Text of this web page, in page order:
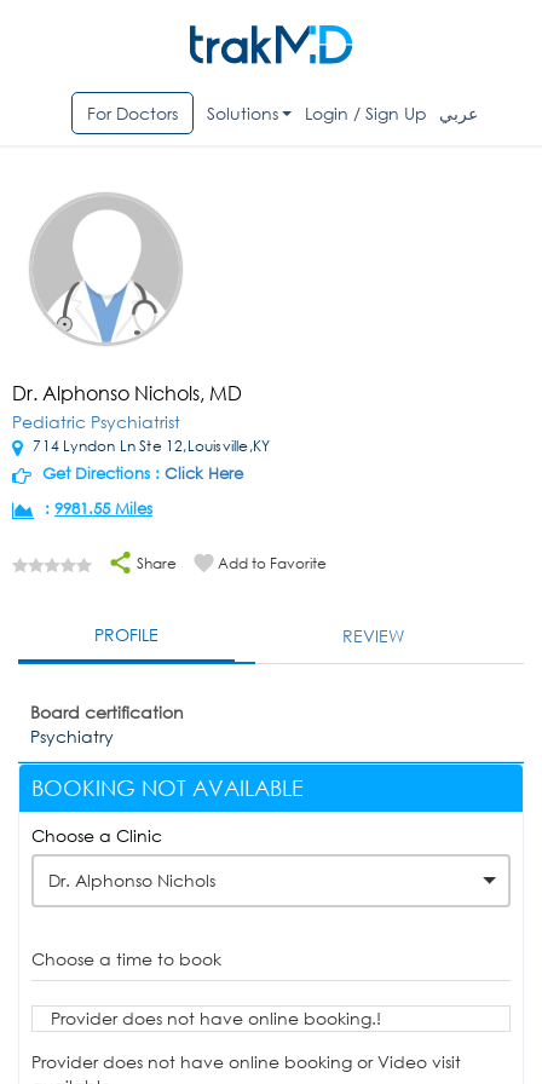
For Doctors Solutions Login / Sign Up عربي
Dr. Alphonso Nichols, MD
Pediatric Psychiatrist
714 Lyndon Ln Ste 12,Louisville,KY
Get Directions : Click Here
: 9981.55 Miles
Share Add to Favorite
PROFILE REVIEW
Board certification
Psychiatry
BOOKING NOT AVAILABLE
Choose a Clinic
Dr. Alphonso Nichols
Choose a time to book
Provider does not have online booking.!
Provider does not have online booking or Video visit